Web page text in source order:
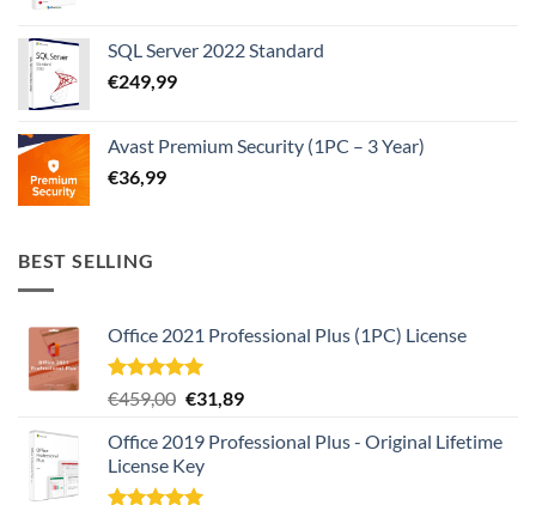
SQL Server 2022 Standard
€249,99
Avast Premium Security (1PC – 3 Year)
€36,99
BEST SELLING
Office 2021 Professional Plus (1PC) License
Rated4.97
out of 5
€459,00 Original
was:
€459,00.
€31,89Current
is:
Office 2019 Professional Plus - Original Lifetime
License Key